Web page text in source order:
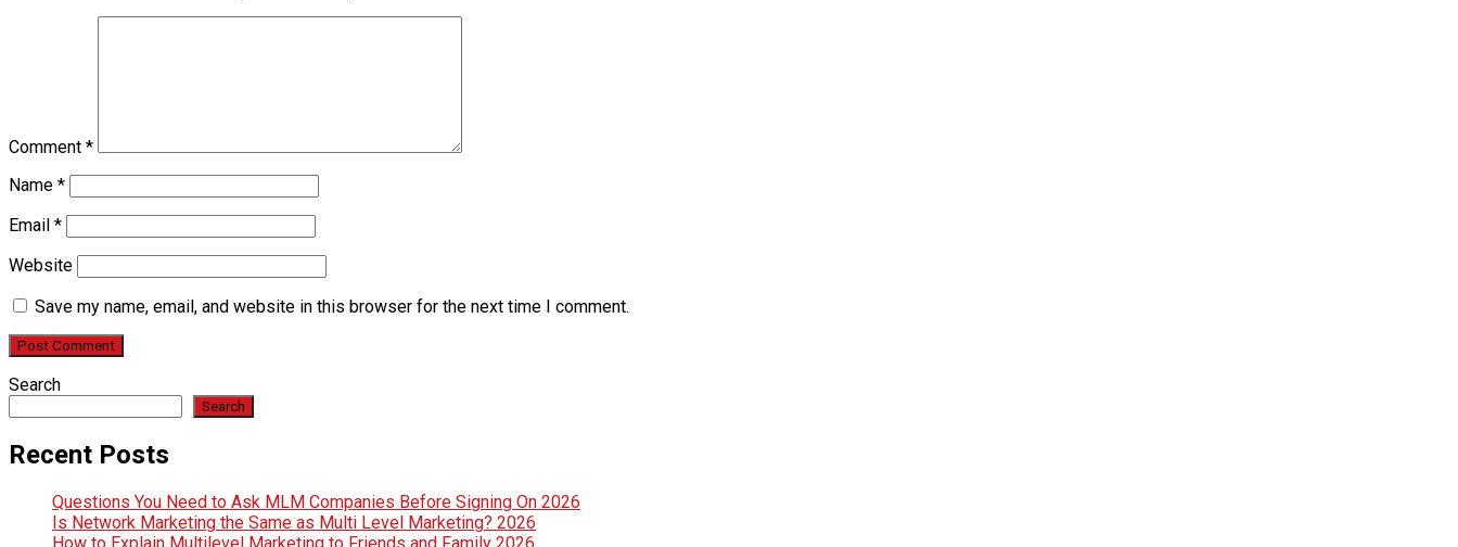
Comment *
Name *
Email *
Website
Save my name, email, and website in this browser for the next time I comment.
Search
Search
Recent Posts
Questions You Need to Ask MLM Companies Before Signing On 2026
Is Network Marketing the Same as Multi Level Marketing? 2026
How to Explain Multilevel Marketing to Friends and Family 2026